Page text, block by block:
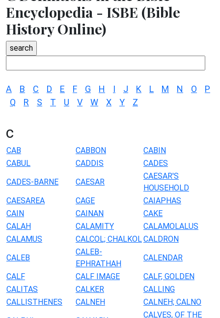
Encyclopedia - ISBE (Bible
History Online)
A B C D E F G H I J K L M N O
P
Q
R S T U V W X Y Z
c
CAB CABBON
CABIN
CABUL
CADDIS
CADES
CADES-BARNE
CAESAR
CAESAR'S
HOUSEHOLD
CAESAREA
CAGE
CAIAPHAS
CAIN
CAINAN
CAKE
CALAH
CALAMITY
CALAMOLALUS
CALAMUS
CALCOL; CHALKOLCALDRON
CALEB
CALEB-
EPHRATHAH
CALENDAR
CALF
CALF IMAGE
CALF, GOLDEN
CALITAS
CALKER
CALLING
CALLISTHENES
CALNEH
CALNEH; CALNO
CALVES, OF THE